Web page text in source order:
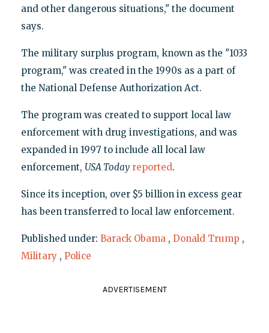
and other dangerous situations," the document
says.
The military surplus program, known as the "1033
program," was created in the 1990s as a part of
the National Defense Authorization Act.
The program was created to support local law
enforcement with drug investigations, and was
expanded in 1997 to include all local law
enforcement, USA Today reported.
Since its inception, over $5 billion in excess gear
has been transferred to local law enforcement.
Published under: Barack Obama , Donald Trump ,
Military , Police
ADVERTISEMENT